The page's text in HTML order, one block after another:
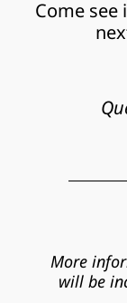
Come see
More
will be